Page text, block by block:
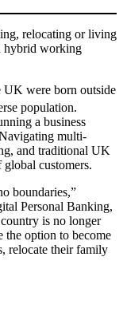
relocating or living
hybrid working
were born outside
population.
a business
multi-
and traditional UK
global customers.
boundaries,”
Personal Banking,
is no longer
option to become
relocate their family